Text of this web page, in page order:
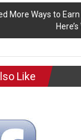
More Ways to
Like